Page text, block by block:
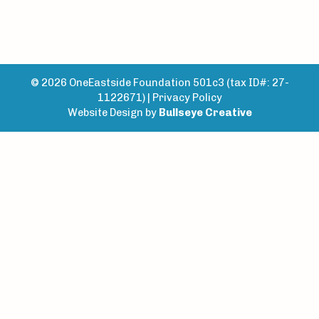
© 2026 OneEastside Foundation 501c3 (tax ID#: 27-
1122671) | Privacy Policy
Website Design by Bullseye Creative